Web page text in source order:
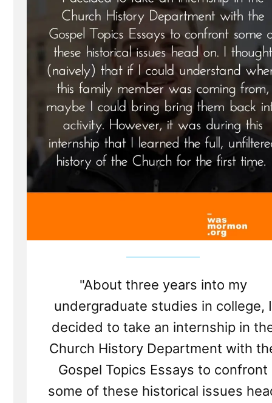
"About three years into my
undergraduate studies in college, I
decided to take an internship in
Church History Department with
Gospel Topics Essays to confront
some of these historical issues